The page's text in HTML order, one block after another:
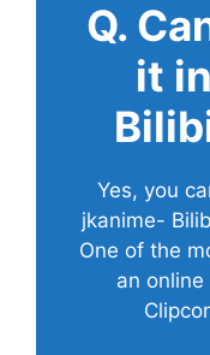
Q.
it
Yes, you
jkanime-
One of the
an